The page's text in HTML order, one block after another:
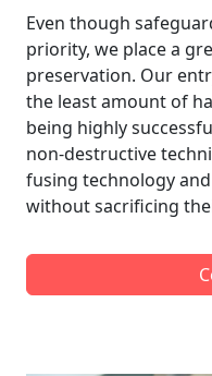
Even though
priority, we place a
preservation. Our
the least amount of
being highly
non-destructive
fusing technology
without sacrificing